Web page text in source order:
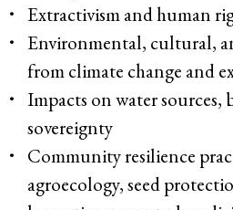
Extractivism and human
Environmental, cultural,
from climate change and
Impacts on water sources,
sovereignty
Community resilience
agroecology, seed